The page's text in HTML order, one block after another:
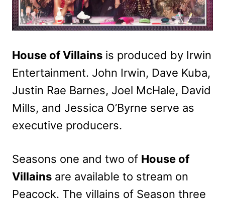
House of Villains is produced by Irwin
Entertainment. John Irwin, Dave Kuba,
Justin Rae Barnes, Joel McHale, David
Mills, and Jessica O’Byrne serve as
executive producers.
Seasons one and two of House of
Villains are available to stream on
Peacock. The villains of Season three